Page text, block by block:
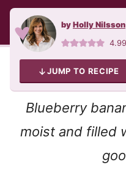
byHolly Nilsson
4.99
JUMP TO RECIPE
Blueberry
moist and filled